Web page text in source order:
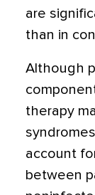
are
than in
Although
therapy
account
between